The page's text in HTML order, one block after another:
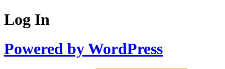
Log In
Powered by WordPress